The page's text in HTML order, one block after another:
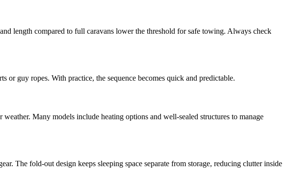
length compared to full caravans lower the threshold for safe towing. Always check
or guy ropes. With practice, the sequence becomes quick and predictable.
Many models include heating options and well-sealed structures to manage
The fold-out design keeps sleeping space separate from storage, reducing clutter inside